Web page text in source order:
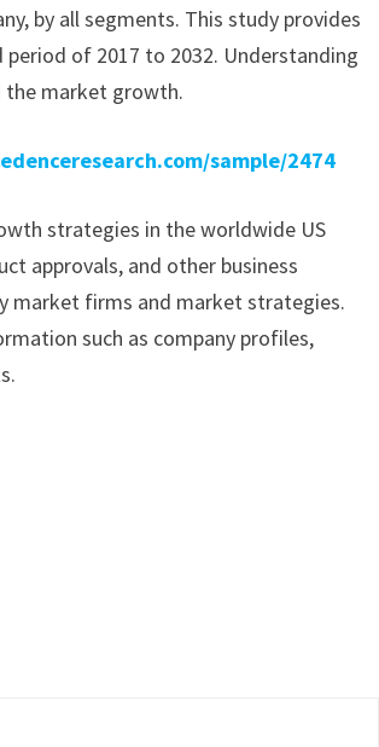
by all segments. This study provides
of 2017 to 2032. Understanding
market growth.
sample/2474
strategies in the worldwide US
approvals, and other business
market firms and market strategies.
such as company profiles,